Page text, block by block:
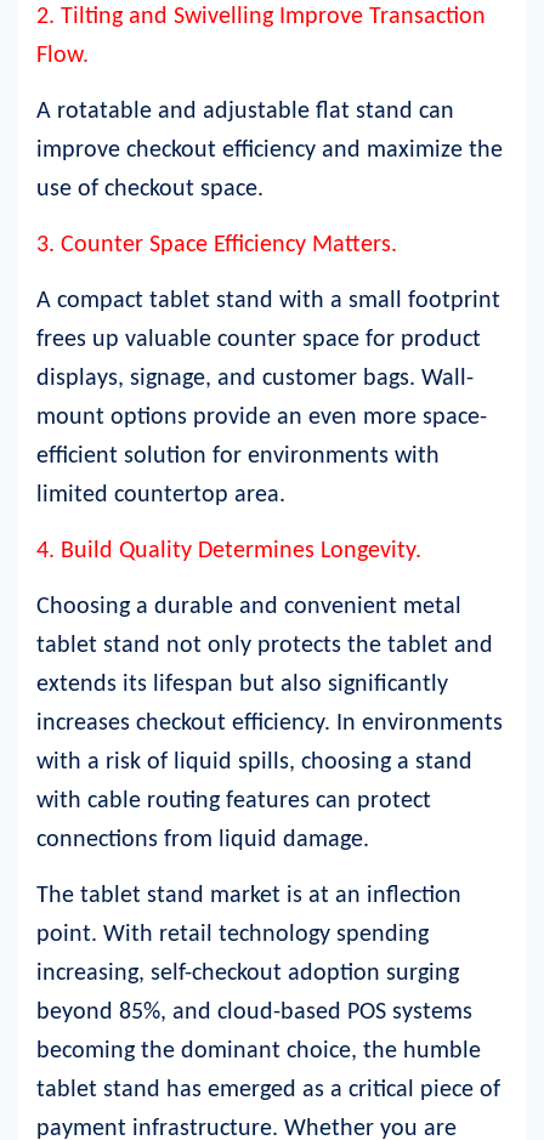
2. Tilting and Swivelling Improve Transaction
Flow.
A rotatable and adjustable flat stand can
improve checkout efficiency and maximize the
use of checkout space.
3. Counter Space Efficiency Matters.
A compact tablet stand with a small footprint
frees up valuable counter space for product
displays, signage, and customer bags. Wall-
mount options provide an even more space-
efficient solution for environments with
limited countertop area.
4. Build Quality Determines Longevity.
Choosing a durable and convenient metal
tablet stand not only protects the tablet and
extends its lifespan but also significantly
increases checkout efficiency. In environments
with a risk of liquid spills, choosing a stand
with cable routing features can protect
connections from liquid damage.
The tablet stand market is at an inflection
point. With retail technology spending
increasing, self-checkout adoption surging
beyond 85%, and cloud-based POS systems
becoming the dominant choice, the humble
tablet stand has emerged as a critical piece of
payment infrastructure. Whether you are